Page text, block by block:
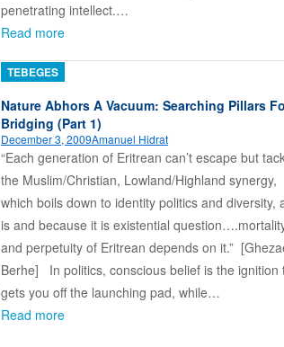
penetrating intellect.…
Read more
TEBEGES
Nature Abhors A Vacuum: Searching Pillars
Bridging (Part 1)
December 3, 2009Amanuel Hidrat
“Each generation of Eritrean can’t escape but
the Muslim/Christian, Lowland/Highland synergy,
which boils down to identity politics and diversity,
is and because it is existential
and perpetuity of Eritrean depends on it.”
Berhe] In politics, conscious belief is the ignition
gets you off the launching pad, while…
Read more